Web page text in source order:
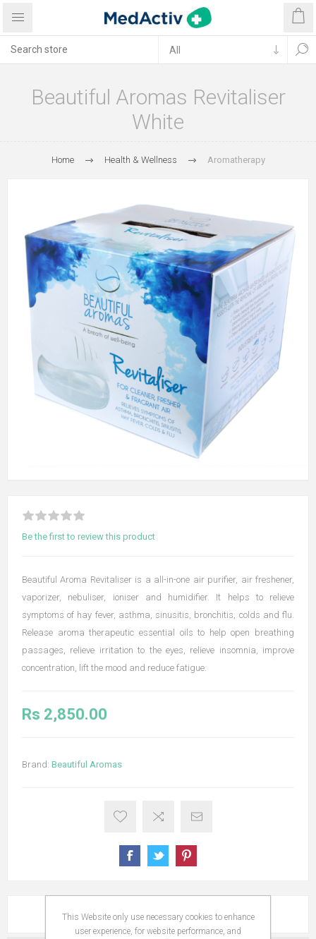
Beautiful Aromas Revitaliser
White
Home Health & Wellness Aromatherapy
Be the first to review this product
Beautiful Aroma Revitaliser is a all-in-one air purifier, air freshener,
vaporizer, nebuliser, ioniser and humidifier. It helps to relieve
symptoms of hay fever, asthma, sinusitis, bronchitis, colds and flu.
Release aroma therapeutic essential oils to help open breathing
passages, relieve irritation to the eyes, relieve insomnia, improve
concentration, lift the mood and reduce fatigue.
Rs 2,850.00
Brand: Beautiful Aromas
OVERVIEW
This Website only use necessary cookies to enhance
user experience, for website performance, and